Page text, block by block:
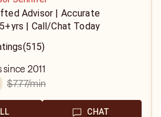
Advisor | Accurate
| Call/Chat Today
(515)
2011
$7.77/min
CHAT